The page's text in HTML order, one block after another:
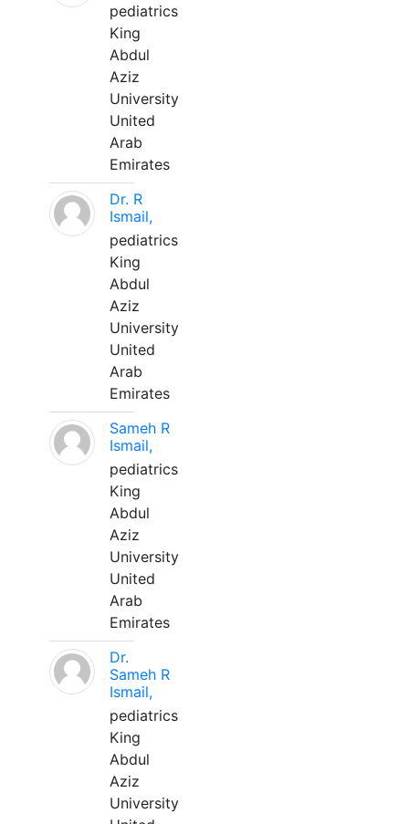
pediatrics
King
Abdul
Aziz
University
United
Arab
Emirates
Dr. R
Ismail,
pediatrics
King
Abdul
Aziz
University
United
Arab
Emirates
Sameh R
Ismail,
pediatrics
King
Abdul
Aziz
University
United
Arab
Emirates
Dr.
Sameh R
Ismail,
pediatrics
King
Abdul
Aziz
University